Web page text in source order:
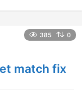
385 0
match fix